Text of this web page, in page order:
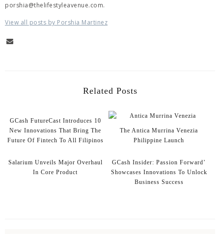
porshia@thelifestyleavenue.com.
View all posts by Porshia Martinez
Related Posts
GCash FutureCast Introduces 10
New Innovations That Bring The
Future Of Fintech To All Filipinos
The Antica Murrina Venezia
Philippine Launch
Salarium Unveils Major Overhaul
In Core Product
GCash Insider: Passion Forward’
Showcases Innovations To Unlock
Business Success